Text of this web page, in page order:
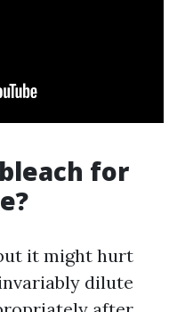
bleach for
it might hurt
dilute